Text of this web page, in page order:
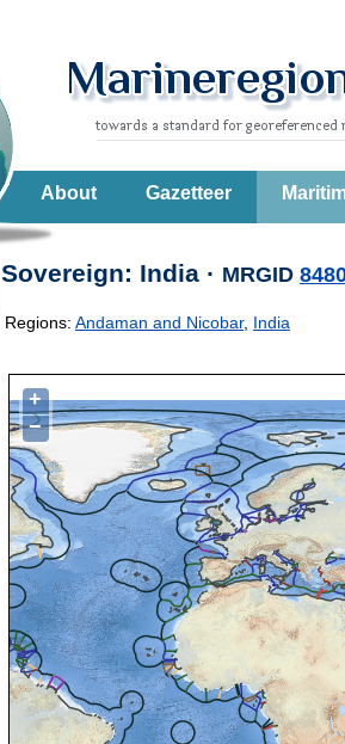
About Gazetteer
Sovereign: India · MRGID
Regions: Andaman and Nicobar, India
+
−